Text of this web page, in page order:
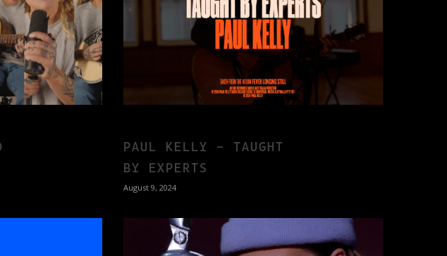
PAUL KELLY – TAUGHT
BY EXPERTS
August 9, 2024